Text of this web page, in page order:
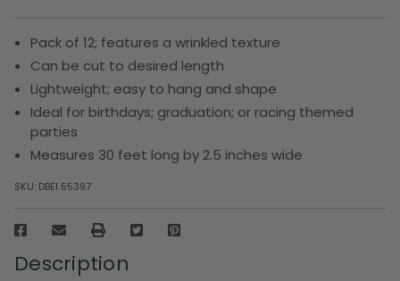
Pack of 12; features a wrinkled texture
Can be cut to desired length
Lightweight; easy to hang and shape
Ideal for birthdays; graduation; or racing themed
parties
Measures 30 feet long by 2.5 inches wide
SKU: DBEI 55397
Description